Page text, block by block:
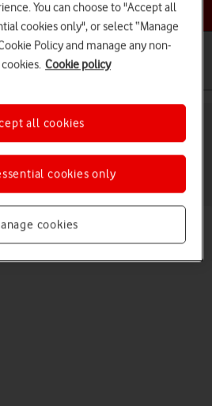
a help topic
OPPO Find N2 Flip
help info
you can answer a new call without
You can choose to "Accept all
cookies only", or select “Manage
Policy and manage any non-
Cookie policy
cookies
cookies only
all cookies